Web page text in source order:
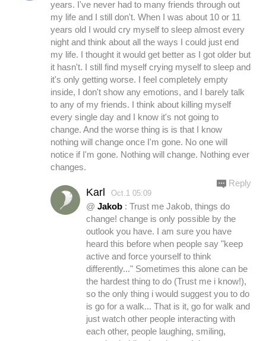
years. I've never had to many friends through out
my life and I still don't. When I was about 10 or 11
years old I would cry myself to sleep almost every
night and think about all the ways I could just end
my life. I thought it would get better as I got older but
it hasn't. I still find myself crying myself to sleep and
it's only getting worse. I feel completely empty
inside, I don't show any emotions, and I barely talk
to any of my friends. I think about killing myself
every single day and I know it's not going to
change. And the worse thing is is that I know
nothing will change once I'm gone. No one will
notice if I'm gone. Nothing will change. Nothing ever
changes.
Karl Oct.1 05:09
@ Jakob : Trust me Jakob, things do
change! change is only possible by the
outlook you have. I am sure you have
heard this before when people say "keep
active and force yourself to think
differently..." Sometimes this alone can be
the hardest thing to do (Trust me i know!),
so the only thing i would suggest you to do
is go for a walk... That is it, go for walk and
just watch other people interacting with
each other, people laughing, smiling,
Reply